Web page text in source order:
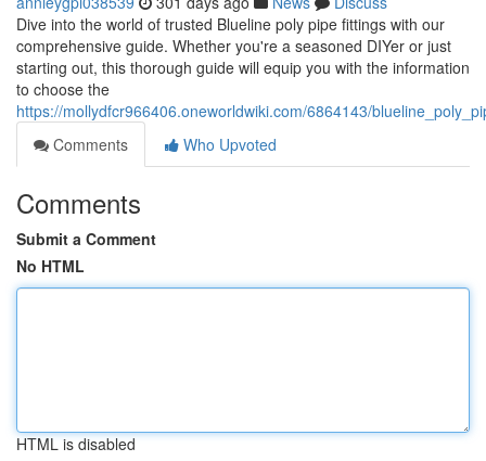
Dive into the world of trusted Blueline poly pipe fittings with our
comprehensive guide. Whether you're a seasoned DIYer or just
starting out, this thorough guide will equip you with the information
to choose the
https://mollydfcr966406.oneworldwiki.com/6864143/
Comments
Who Upvoted
Comments
Submit a Comment
No HTML
HTML is disabled